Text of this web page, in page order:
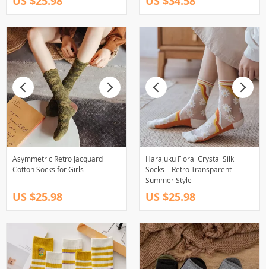
Asymmetric Retro Jacquard
Cotton Socks for Girls
US $25.98
Harajuku Floral Crystal Silk
Socks – Retro Transparent
Summer Style
US $25.98